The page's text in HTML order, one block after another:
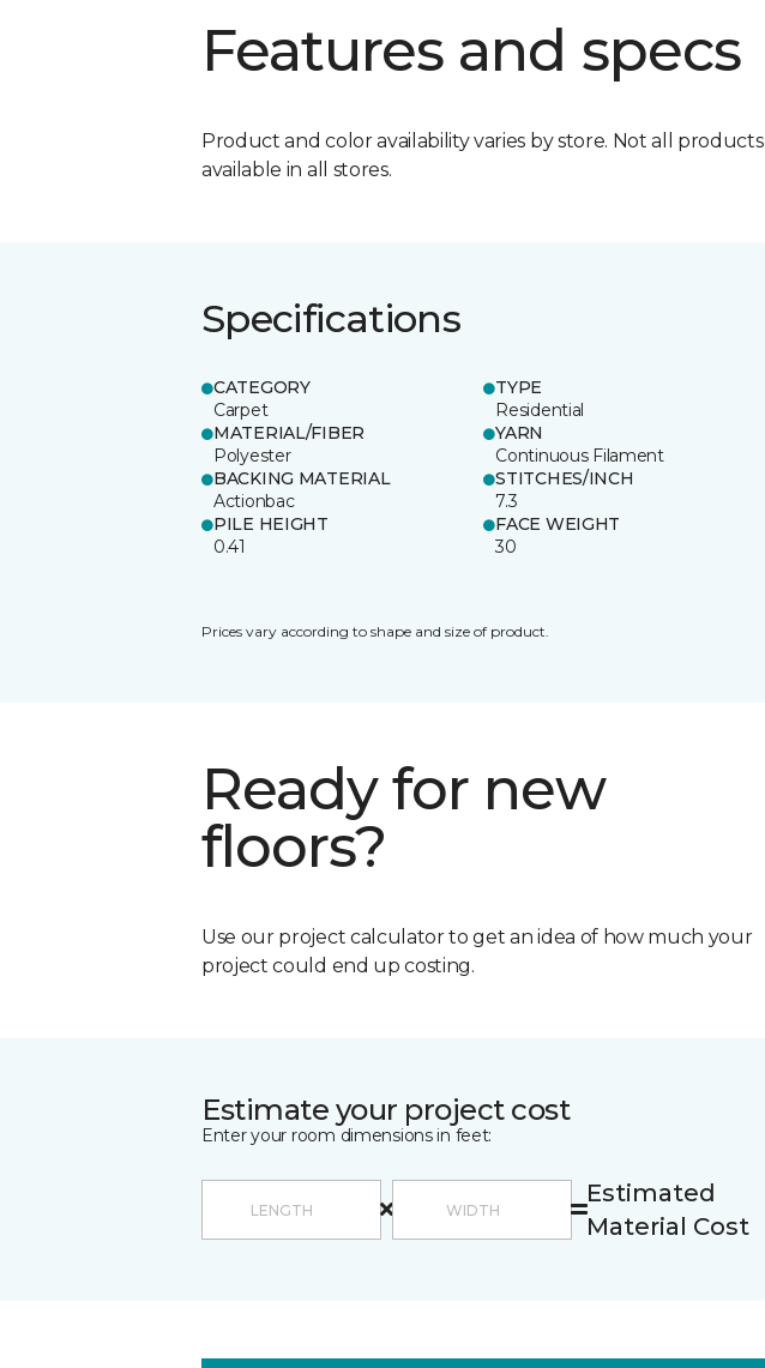
Features and specs
Product and color availability varies by store. Not all products
available in all stores.
Specifications
CATEGORY
Carpet
TYPE
Residential
MATERIAL/FIBER
Polyester
YARN
Continuous Filament
BACKING MATERIAL
Actionbac
STITCHES/INCH
7.3
PILE HEIGHT
0.41
FACE WEIGHT
30
Prices vary according to shape and size of product.
Ready for new
floors?
Use our project calculator to get an idea of how much your
project could end up costing.
Estimate your project cost
Enter your room dimensions in feet:
Estimated
Material Cost